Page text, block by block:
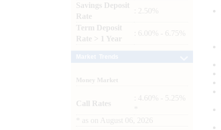
Savings Deposit
Rate
: 2.50%
Term Deposit
Rate > 1 Year
: 6.00% - 6.75%
Money Market
Call Rates
: 4.60% - 5.25%
as on August 06, 2026